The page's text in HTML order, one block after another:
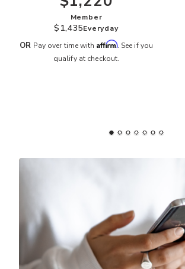
Member
$1,435Everyday
OR Pay over time with Affirm. See if you
qualify at checkout.